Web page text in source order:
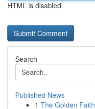
HTML is disabled
Search
Published News
1 The Golden Faith